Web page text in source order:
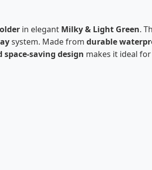
in elegant Milky & Light Green.
system. Made from durable
saving design makes it ideal